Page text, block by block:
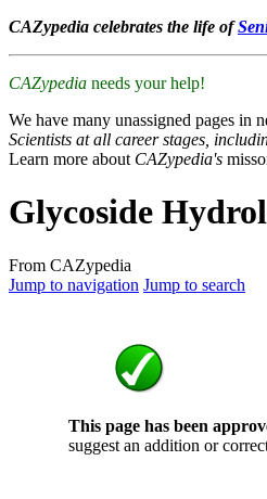
CAZypedia celebrates the life of
CAZypedia needs your help!
We have many unassigned pages in
Scientists at all career stages,
Learn more about CAZypedia's
Glycoside
From CAZypedia
Jump to navigation Jump to search
This page has been
suggest an addition or